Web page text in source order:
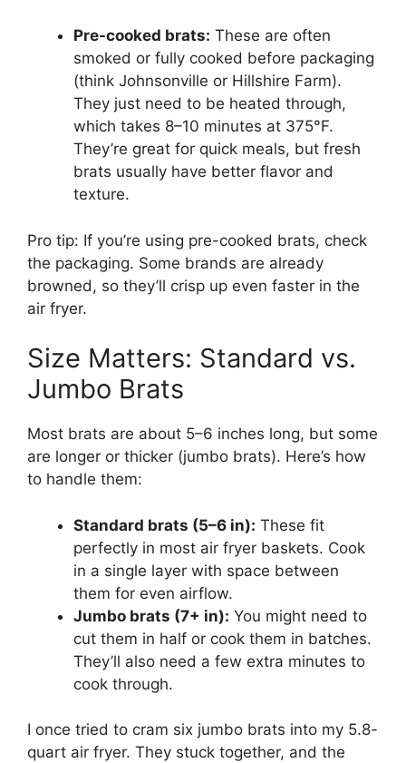
Pre-cooked brats: These are often
smoked or fully cooked before packaging
(think Johnsonville or Hillshire Farm).
They just need to be heated through,
which takes 8–10 minutes at 375°F.
They’re great for quick meals, but fresh
brats usually have better flavor and
texture.
Pro tip: If you’re using pre-cooked brats, check
the packaging. Some brands are already
browned, so they’ll crisp up even faster in the
air fryer.
Size Matters: Standard vs.
Jumbo Brats
Most brats are about 5–6 inches long, but some
are longer or thicker (jumbo brats). Here’s how
to handle them:
Standard brats (5–6 in): These fit
perfectly in most air fryer baskets. Cook
in a single layer with space between
them for even airflow.
Jumbo brats (7+ in): You might need to
cut them in half or cook them in batches.
They’ll also need a few extra minutes to
cook through.
I once tried to cram six jumbo brats into my 5.8-
quart air fryer. They stuck together, and the